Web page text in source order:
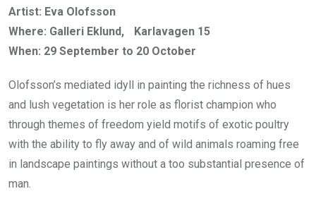
Artist: Eva Olofsson
Where: Galleri Eklund, Karlavagen 15
When: 29 September to 20 October
Olofsson’s mediated idyll in painting the richness of hues
and lush vegetation is her role as florist champion who
through themes of freedom yield motifs of exotic poultry
with the ability to fly away and of wild animals roaming free
in landscape paintings without a too substantial presence of
man.